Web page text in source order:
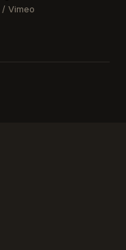
Vimeo